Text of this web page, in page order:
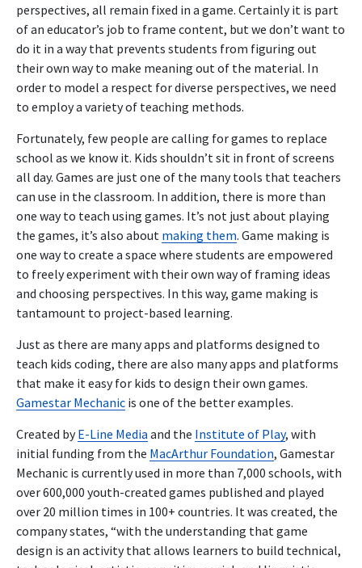
perspectives, all remain fixed in a game. Certainly it is part
of an educator’s job to frame content, but we don’t want to
do it in a way that prevents students from figuring out
their own way to make meaning out of the material. In
order to model a respect for diverse perspectives, we need
to employ a variety of teaching methods.
Fortunately, few people are calling for games to replace
school as we know it. Kids shouldn’t sit in front of screens
all day. Games are just one of the many tools that teachers
can use in the classroom. In addition, there is more than
one way to teach using games. It’s not just about playing
the games, it’s also about making them. Game making is
one way to create a space where students are empowered
to freely experiment with their own way of framing ideas
and choosing perspectives. In this way, game making is
tantamount to project-based learning.
Just as there are many apps and platforms designed to
teach kids coding, there are also many apps and platforms
that make it easy for kids to design their own games.
Gamestar Mechanic is one of the better examples.
Created byE-Line Media and the Institute of Play, with
initial funding from the MacArthur Foundation, Gamestar
Mechanic is currently used in more than 7,000 schools, with
over 600,000 youth-created games published and played
over 20 million times in 100+ countries. It was created, the
company states, “with the understanding that game
design is an activity that allows learners to build technical,